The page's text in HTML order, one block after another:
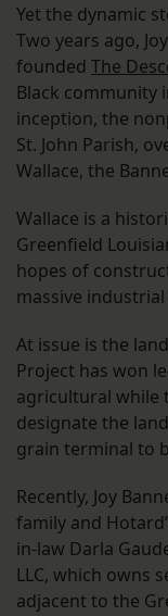
Yet the dynamic
Two years ago,
founded The
Black community
inception, the
St. John Parish,
Wallace, the
Wallace is a
Greenfield
hopes of
massive
At issue is the
Project has won
agricultural while
designate the
grain terminal to
Recently, Joy
family and
in-law Darla
LLC, which owns
adjacent to the